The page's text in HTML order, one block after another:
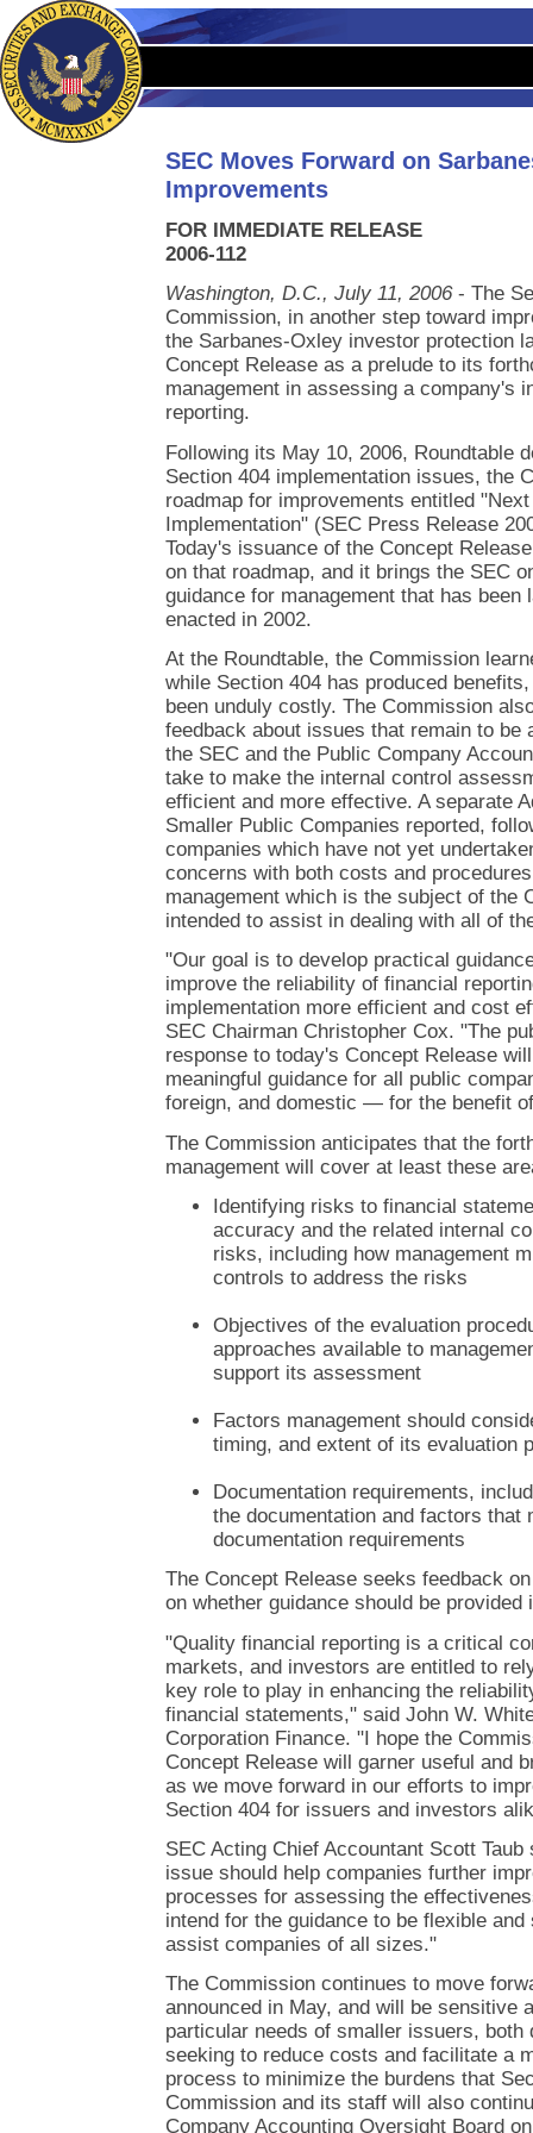
SEC Moves Forward on
Improvements
FOR IMMEDIATE RELEASE
2006-112
Washington, D.C., July 11, 2006- The
Commission, in another step toward
the Sarbanes-Oxley investor protection
Concept Release as a prelude to its
management in assessing a company's
reporting.
Following its May 10, 2006, Roundtable
Section 404 implementation issues, the
roadmap for improvements entitled
Implementation" (SEC Press Release
Today's issuance of the Concept
on that roadmap, and it brings the SEC
guidance for management that has
enacted in 2002.
At the Roundtable, the Commission
while Section 404 has produced
been unduly costly. The Commission
feedback about issues that remain to be
the SEC and the Public Company
take to make the internal control
efficient and more effective. A separate
Smaller Public Companies reported,
companies which have not yet
concerns with both costs and
management which is the subject of the
intended to assist in dealing with all of
"Our goal is to develop practical
improve the reliability of financial
implementation more efficient and cost
SEC Chairman Christopher Cox. "The
response to today's Concept Release
meaningful guidance for all public
foreign, and domestic — for the benefit
The Commission anticipates that the
management will cover at least these
Identifying risks to financial
accuracy and the related internal
risks, including how management
controls to address the risks
Objectives of the evaluation
approaches available to
support its assessment
Factors management should
timing, and extent of its evaluation
Documentation requirements,
the documentation and factors that
documentation requirements
The Concept Release seeks feedback
on whether guidance should be
"Quality financial reporting is a critical
markets, and investors are entitled to
key role to play in enhancing the
financial statements," said John W.
Corporation Finance. "I hope the
Concept Release will garner useful and
as we move forward in our efforts to
Section 404 for issuers and investors
SEC Acting Chief Accountant Scott
issue should help companies further
processes for assessing the
intend for the guidance to be flexible
assist companies of all sizes."
The Commission continues to move
announced in May, and will be sensitive
particular needs of smaller issuers, both
seeking to reduce costs and facilitate a
process to minimize the burdens that
Commission and its staff will also
Company Accounting Oversight Board